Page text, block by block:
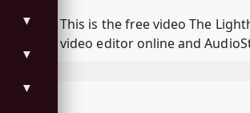
▼
▼
▼
This is the free video The
video editor online and